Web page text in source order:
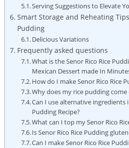
Serving Suggestions to Elevate
Smart Storage and Reheating
⁣Pudding
Delicious Variations
Frequently asked questions
What is the Senor Rico Rice
Mexican Dessert made In
How do I make Senor Rico Rice
Why does⁢ my rice pudding
Can I use alternative ingredients⁣
Pudding Recipe?
What can I top my Senor Rico
Is Senor Rico ​Rice Pudding
Can I ⁤make Senor Rico Rice⁢